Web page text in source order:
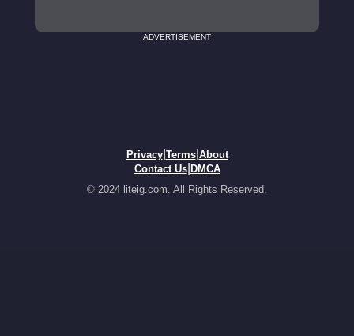
ADVERTISEMENT
Privacy| Terms| About
Contact Us| DMCA
© 2024 liteig.com. All Rights Reserved.